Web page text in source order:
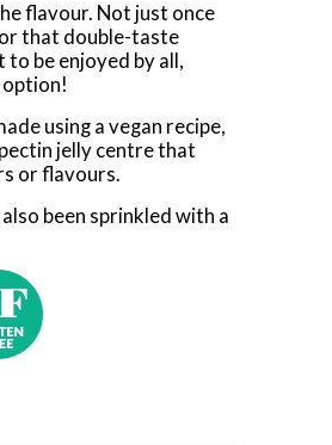
flavour. Not just once
that double-taste
be enjoyed by all,
using a vegan recipe,
jelly centre that
or flavours.
been sprinkled with a